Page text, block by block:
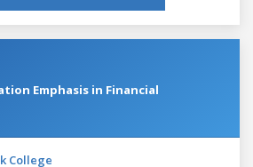
Emphasis in Financial
College